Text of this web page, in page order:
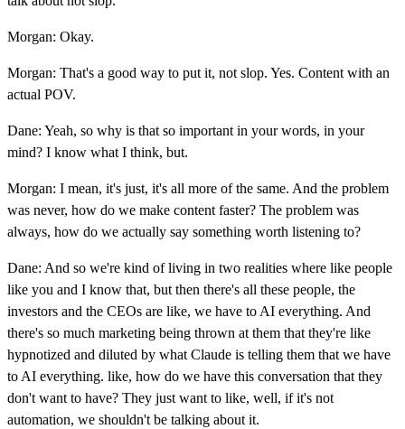
Morgan: Okay.
Morgan: That's a good way to put it, not slop. Yes. Content with an
actual POV.
Dane: Yeah, so why is that so important in your words, in your
mind? I know what I think, but.
Morgan: I mean, it's just, it's all more of the same. And the problem
was never, how do we make content faster? The problem was
always, how do we actually say something worth listening to?
Dane: And so we're kind of living in two realities where like people
like you and I know that, but then there's all these people, the
investors and the CEOs are like, we have to AI everything. And
there's so much marketing being thrown at them that they're like
hypnotized and diluted by what Claude is telling them that we have
to AI everything. like, how do we have this conversation that they
don't want to have? They just want to like, well, if it's not
automation, we shouldn't be talking about it.